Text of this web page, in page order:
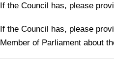
If the Council has, please
If the Council has, please
Member of Parliament about